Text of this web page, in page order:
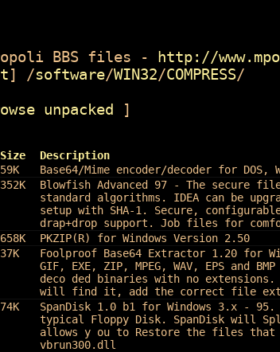
files - http://
] /software/WIN32/COMPRESS/
unpacked ]
Size
Description
59K
Base64/Mime encoder/decoder for
352K
Blowfish Advanced 97 - The secure
standard algorithms. IDEA can be
setup with SHA-1. Secure,
drap+drop support. Job files for
658K
PKZIP(R) for Windows Version 2.50
37K
Foolproof Base64 Extractor 1.20 for
GIF, EXE, ZIP, MPEG, WAV, EPS and
deco ded binaries with no
will find it, add the correct file
74K
SpanDisk 1.0 b1 for Windows 3.x -
typical Floppy Disk. SpanDisk will
allows y ou to Restore the files that
vbrun300.dll